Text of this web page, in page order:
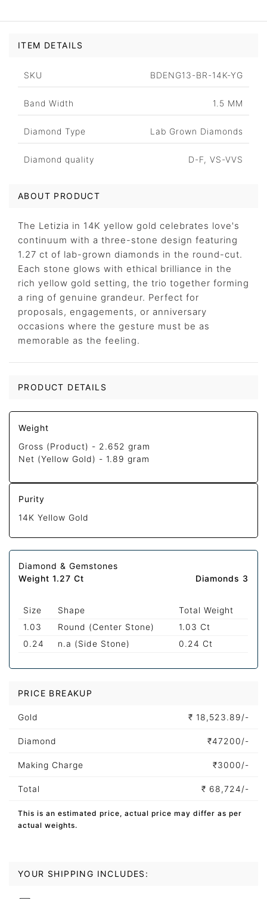
ITEM DETAILS
SKU BDENG13-BR-14K-YG
Band Width 1.5 MM
Diamond Type Lab Grown Diamonds
Diamond quality D-F, VS-VVS
ABOUT PRODUCT
The Letizia in 14K yellow gold celebrates love's
continuum with a three-stone design featuring
1.27 ct of lab-grown diamonds in the round-cut.
Each stone glows with ethical brilliance in the
rich yellow gold setting, the trio together forming
a ring of genuine grandeur. Perfect for
proposals, engagements, or anniversary
occasions where the gesture must be as
memorable as the feeling.
PRODUCT DETAILS
Weight
Gross (Product) - 2.652 gram
Net (Yellow Gold) - 1.89 gram
Purity
14K Yellow Gold
Diamond & Gemstones
Weight 1.27 Ct
Diamonds 3
Size Shape
Total Weight
1.03
Round (Center Stone)
1.03 Ct
0.24
n.a (Side Stone) 0.24 Ct
PRICE BREAKUP
Gold ₹ 18,523.89/-
Diamond ₹47200/-
Making Charge ₹3000/-
Total ₹ 68,724/-
This is an estimated price, actual price may differ as per
actual weights.
YOUR SHIPPING INCLUDES: